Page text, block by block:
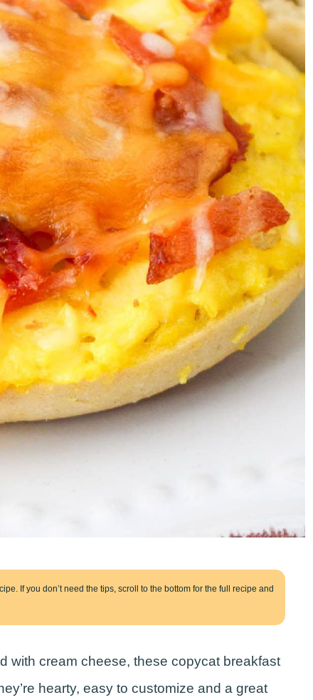
If you don’t need the tips, scroll to the bottom for the full recipe and
with cream cheese, these copycat breakfast
hearty, easy to customize and a great